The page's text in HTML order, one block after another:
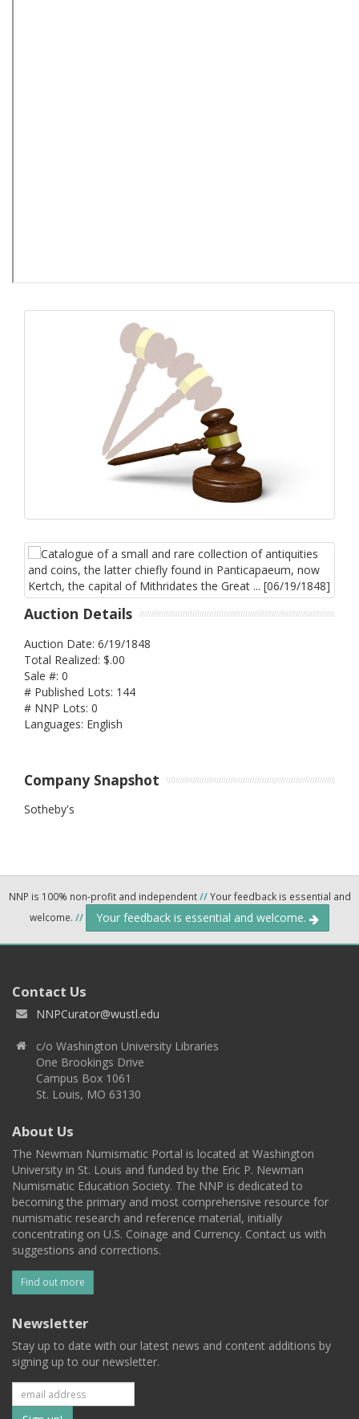
Auction Details
Auction Date: 6/19/1848
Total Realized: $.00
Sale #: 0
# Published Lots: 144
# NNP Lots: 0
Languages: English
Company Snapshot
Sotheby's
NNP is 100% non-profit and independent//Your feedback is essential and
welcome. // Your feedback is essential and welcome.
Contact Us
NNPCurator@wustl.edu
c/o Washington University Libraries
One Brookings Drive
Campus Box 1061
St. Louis, MO 63130
About Us
The Newman Numismatic Portal is located at Washington
University in St. Louis and funded by the Eric P. Newman
Numismatic Education Society. The NNP is dedicated to
becoming the primary and most comprehensive resource for
numismatic research and reference material, initially
concentrating on U.S. Coinage and Currency. Contact us with
suggestions and corrections.
Find out more
Newsletter
Stay up to date with our latest news and content additions by
signing up to our newsletter.